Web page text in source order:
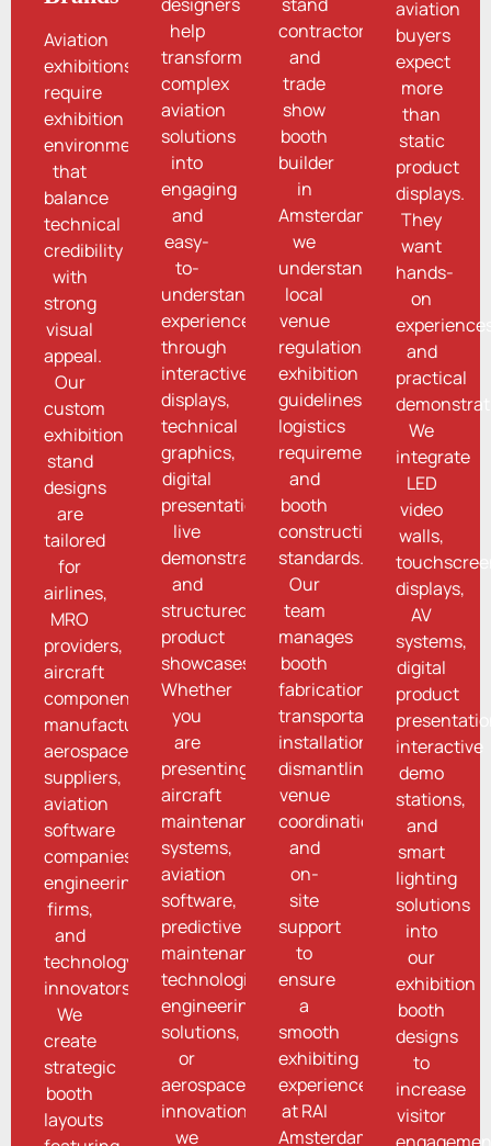
Aviation
exhibitions
require
exhibition
environments
that
balance
technical
credibility
with
strong
visual
appeal.
Our
custom
exhibition
stand
designs
are
tailored
for
airlines,
MRO
providers,
aircraft
component
manufacturers,
aerospace
suppliers,
aviation
software
companies,
engineering
firms,
and
technology
innovators.
We
create
strategic
booth
layouts
help
transform
complex
aviation
solutions
into
engaging
and
easy-
to-
understand
experiences
through
interactive
displays,
technical
graphics,
digital
presentations,
live
demonstrations,
and
structured
product
showcases.
Whether
you
are
presenting
aircraft
maintenance
systems,
aviation
software,
predictive
maintenance
technologies,
engineering
solutions,
or
aerospace
innovations,
we
contractor
and
trade
show
booth
builder
in
Amsterdam,
we
understand
local
venue
regulations,
exhibition
guidelines,
logistics
requirements,
and
booth
construction
standards.
Our
team
manages
booth
fabrication,
transportation,
installation,
dismantling,
venue
coordination,
and
on-
site
support
to
ensure
a
smooth
exhibiting
experience
at RAI
Amsterdam.
aviation
buyers
expect
more
than
static
product
displays.
They
want
hands-
on
and
practical
We
integrate
LED
video
walls,
displays,
AV
systems,
digital
product
interactive
demo
stations,
and
smart
lighting
solutions
into
our
exhibition
booth
designs
to
increase
visitor